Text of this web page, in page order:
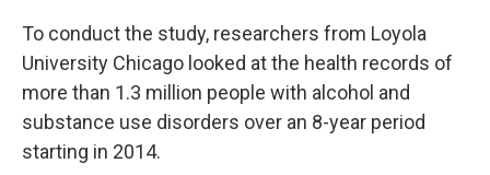
To conduct the study, researchers from Loyola
University Chicago looked at the health records of
more than 1.3 million people with alcohol and
substance use disorders over an 8-year period
starting in 2014.